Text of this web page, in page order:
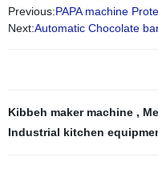
Previous:PAPA machine
Next:Automatic Chocolate
Kibbeh maker machine ,
Industrial kitchen